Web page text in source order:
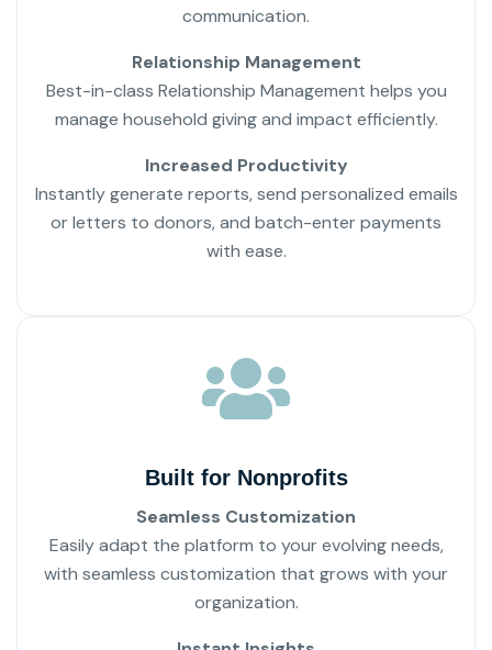
communication.
Relationship Management
Best-in-class Relationship Management helps you
manage household giving and impact efficiently.
Increased Productivity
Instantly generate reports, send personalized emails
or letters to donors, and batch-enter payments
with ease.
Built for Nonprofits
Seamless Customization
Easily adapt the platform to your evolving needs,
with seamless customization that grows with your
organization.